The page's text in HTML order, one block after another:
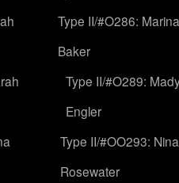
Type II/#O286:
Baker
Type II/#O289:
Engler
Type II/#OO293:
Rosewater